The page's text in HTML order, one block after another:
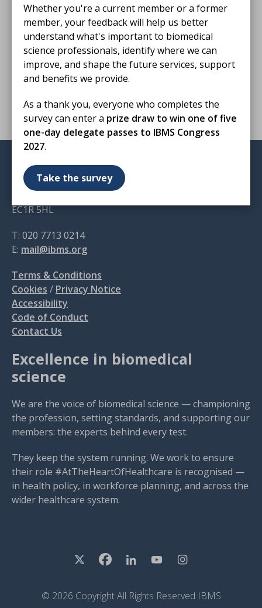
Whether you're a current member or a former
member, your feedback will help us better
understand what's important to biomedical
science professionals, identify where we can
improve, and shape the future services, support
and benefits we provide.
As a thank you, everyone who completes the
survey can enter a prize draw to win one of five
one-day delegate passes to IBMS Congress
2027.
Take the survey
theNHSE website or emailengland.r2pahp-
hcs@nhs.net.
Additional Support
Explore moregeneral return to practice
biomedical scientists.
Institute of Biomedical Science
12 Coldbath Square
EC1R 5HL
T: 020 7713 0214
E: mail@ibms.org
Terms & Conditions
Cookies / Privacy Notice
Accessibility
Code of Conduct
Contact Us
Excellence in biomedical
science
We are the voice of biomedical science — championing
the profession, setting standards, and supporting our
members: the experts behind every test.
They keep the system running. We work to ensure
their role #AtTheHeartOfHealthcare is recognised —
in health policy, in workforce planning, and across the
wider healthcare system.
© 2026 Copyright All Rights Reserved IBMS